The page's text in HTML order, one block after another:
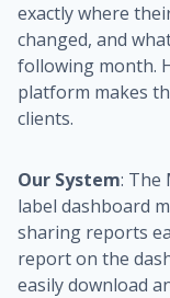
exactly where
changed, and
following month.
platform makes
clients.
Our System: The
label dashboard
sharing reports
report on the
easily download